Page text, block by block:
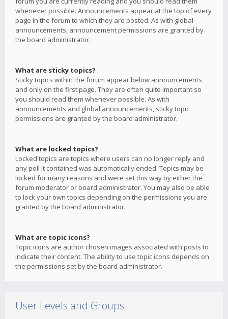
whenever possible. Announcements appear at the top of every
page in the forum to which they are posted. As with global
announcements, announcement permissions are granted by
the board administrator.
What are sticky topics?
Sticky topics within the forum appear below announcements
and only on the first page. They are often quite important so
you should read them whenever possible. As with
announcements and global announcements, sticky topic
permissions are granted by the board administrator.
What are locked topics?
Locked topics are topics where users can no longer reply and
any poll it contained was automatically ended. Topics may be
locked for many reasons and were set this way by either the
forum moderator or board administrator. You may also be able
to lock your own topics depending on the permissions you are
granted by the board administrator.
What are topic icons?
Topic icons are author chosen images associated with posts to
indicate their content. The ability to use topic icons depends on
the permissions set by the board administrator.
User Levels and Groups